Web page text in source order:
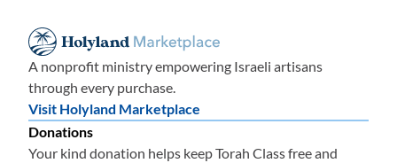
A nonprofit ministry empowering Israeli artisans
through every purchase.
Visit Holyland Marketplace
Donations
Your kind donation helps keep Torah Class free and